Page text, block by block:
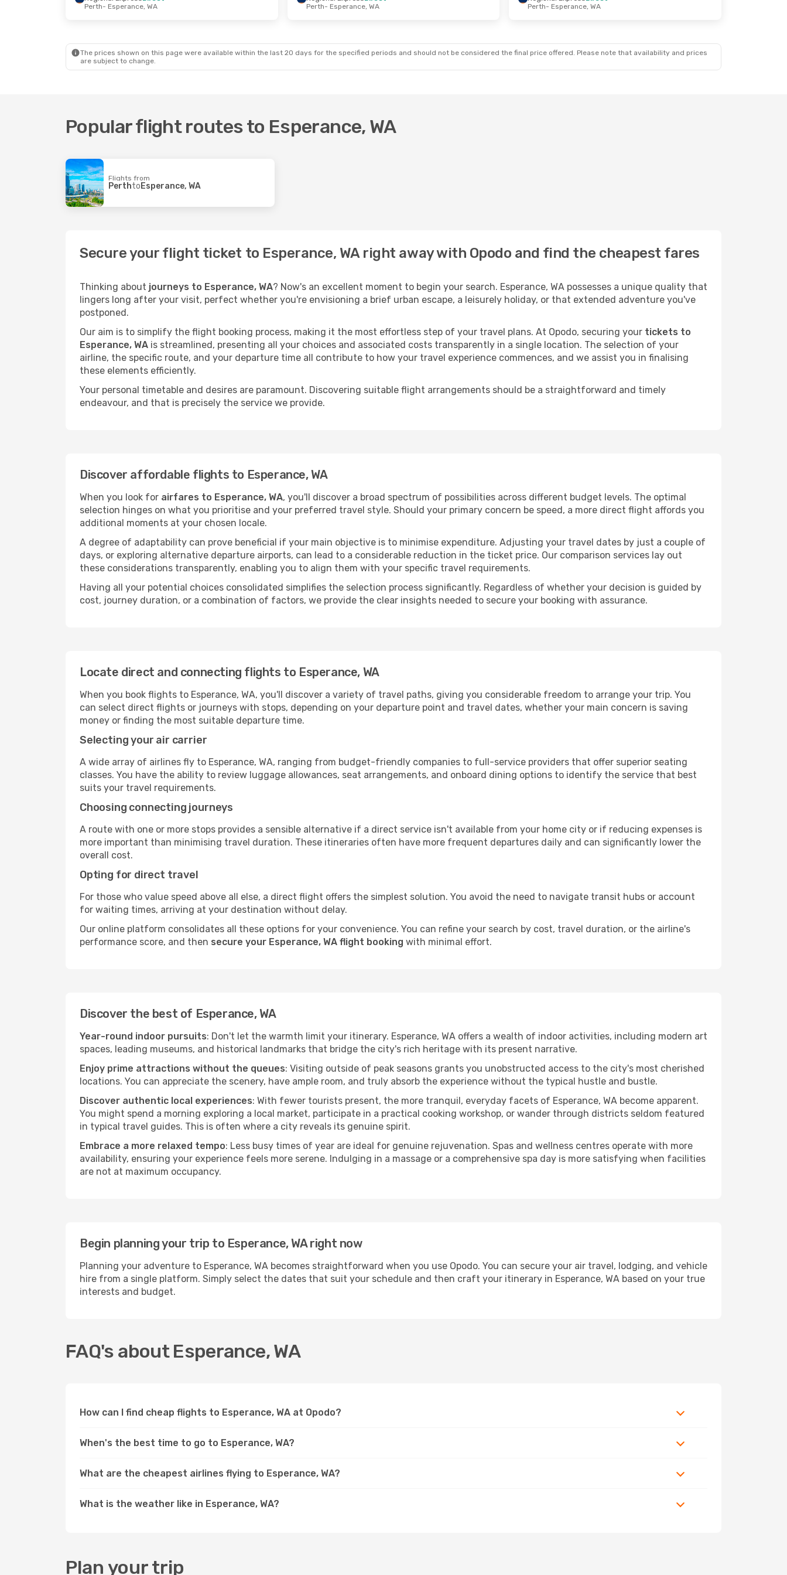
- Mon, 14 Sep
Esperance, WA
- Perth
Perth- Esperance, WA
Perth- Esperance, WA
Perth- Esperance, WA
The prices shown on this page were available within the last 20 days for the specified periods and should not be considered the final price offered. Please note that availability and prices
are subject to change.
Popular flight routes to Esperance, WA
Flights from
Perthto Esperance, WA
Secure your flight ticket to Esperance, WA right away with Opodo and find the cheapest fares
Thinking about journeys to Esperance, WA? Now's an excellent moment to begin your search. Esperance, WA possesses a unique quality that
lingers long after your visit, perfect whether you're envisioning a brief urban escape, a leisurely holiday, or that extended adventure you've
postponed.
Our aim is to simplify the flight booking process, making it the most effortless step of your travel plans. At Opodo, securing your tickets to
Esperance, WA is streamlined, presenting all your choices and associated costs transparently in a single location. The selection of your
airline, the specific route, and your departure time all contribute to how your travel experience commences, and we assist you in finalising
these elements efficiently.
Your personal timetable and desires are paramount. Discovering suitable flight arrangements should be a straightforward and timely
endeavour, and that is precisely the service we provide.
Discover affordable flights to Esperance, WA
When you look for airfares to Esperance, WA, you'll discover a broad spectrum of possibilities across different budget levels. The optimal
selection hinges on what you prioritise and your preferred travel style. Should your primary concern be speed, a more direct flight affords you
additional moments at your chosen locale.
A degree of adaptability can prove beneficial if your main objective is to minimise expenditure. Adjusting your travel dates by just a couple of
days, or exploring alternative departure airports, can lead to a considerable reduction in the ticket price. Our comparison services lay out
these considerations transparently, enabling you to align them with your specific travel requirements.
Having all your potential choices consolidated simplifies the selection process significantly. Regardless of whether your decision is guided by
cost, journey duration, or a combination of factors, we provide the clear insights needed to secure your booking with assurance.
Locate direct and connecting flights to Esperance, WA
When you book flights to Esperance, WA, you'll discover a variety of travel paths, giving you considerable freedom to arrange your trip. You
can select direct flights or journeys with stops, depending on your departure point and travel dates, whether your main concern is saving
money or finding the most suitable departure time.
Selecting your air carrier
A wide array of airlines fly to Esperance, WA, ranging from budget-friendly companies to full-service providers that offer superior seating
classes. You have the ability to review luggage allowances, seat arrangements, and onboard dining options to identify the service that best
suits your travel requirements.
Choosing connecting journeys
A route with one or more stops provides a sensible alternative if a direct service isn't available from your home city or if reducing expenses is
more important than minimising travel duration. These itineraries often have more frequent departures daily and can significantly lower the
overall cost.
Opting for direct travel
For those who value speed above all else, a direct flight offers the simplest solution. You avoid the need to navigate transit hubs or account
for waiting times, arriving at your destination without delay.
Our online platform consolidates all these options for your convenience. You can refine your search by cost, travel duration, or the airline's
performance score, and then secure your Esperance, WA flight booking with minimal effort.
Discover the best of Esperance, WA
Year-round indoor pursuits: Don't let the warmth limit your itinerary. Esperance, WA offers a wealth of indoor activities, including modern art
spaces, leading museums, and historical landmarks that bridge the city's rich heritage with its present narrative.
Enjoy prime attractions without the queues: Visiting outside of peak seasons grants you unobstructed access to the city's most cherished
locations. You can appreciate the scenery, have ample room, and truly absorb the experience without the typical hustle and bustle.
Discover authentic local experiences: With fewer tourists present, the more tranquil, everyday facets of Esperance, WA become apparent.
You might spend a morning exploring a local market, participate in a practical cooking workshop, or wander through districts seldom featured
in typical travel guides. This is often where a city reveals its genuine spirit.
Embrace a more relaxed tempo: Less busy times of year are ideal for genuine rejuvenation. Spas and wellness centres operate with more
availability, ensuring your experience feels more serene. Indulging in a massage or a comprehensive spa day is more satisfying when facilities
are not at maximum occupancy.
Begin planning your trip to Esperance, WA right now
Planning your adventure to Esperance, WA becomes straightforward when you use Opodo. You can secure your air travel, lodging, and vehicle
hire from a single platform. Simply select the dates that suit your schedule and then craft your itinerary in Esperance, WA based on your true
interests and budget.
FAQ's about Esperance, WA
How can I find cheap flights to Esperance, WA at Opodo?
When's the best time to go to Esperance, WA?
What are the cheapest airlines flying to Esperance, WA?
What is the weather like in Esperance, WA?
Plan your trip